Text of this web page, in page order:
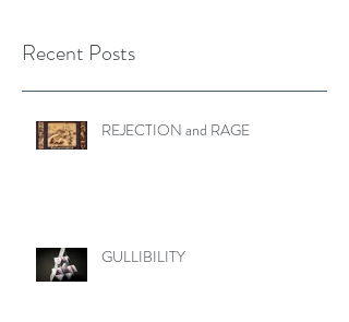
Recent Posts
REJECTION and RAGE
GULLIBILITY